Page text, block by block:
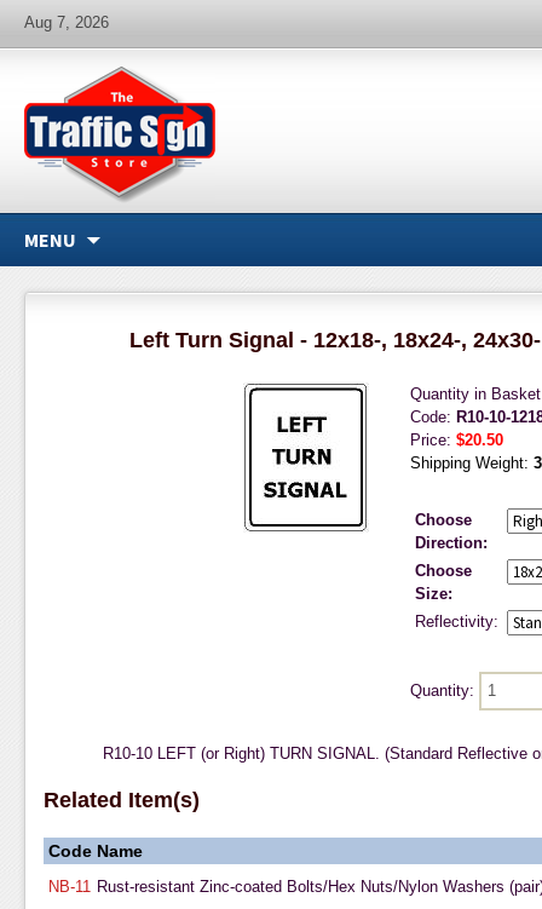
Aug 7, 2026
MENU
Left Turn Signal - 12x18-, 18x24-,
Quantity in
Code: R10-10-
Price: $20.50
Shipping Weight:
Choose
Direction:
Choose
Size:
Reflectivity:
Quantity:
R10-10 LEFT (or Right) TURN SIGNAL. (Standard Reflective
Related Item(s)
Code Name
NB-11 Rust-resistant Zinc-coated Bolts/Hex Nuts/Nylon Washers